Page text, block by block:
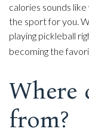
calories sounds
the sport for you.
playing pickleball
becoming the
Where
from?